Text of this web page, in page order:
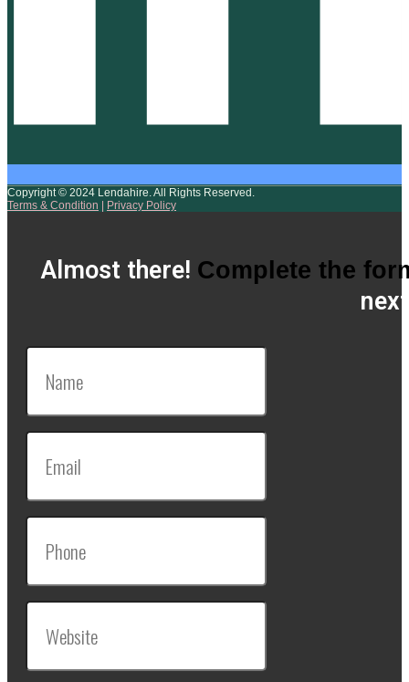
Copyright © 2024 Lendahire. All Rights Reserved.
Terms & Condition
Privacy Policy
Almost there! Complete the